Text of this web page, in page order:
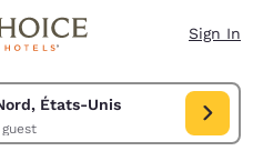
Sign In
États-Unis
1 guest
du Nord, États-Unis. Check in